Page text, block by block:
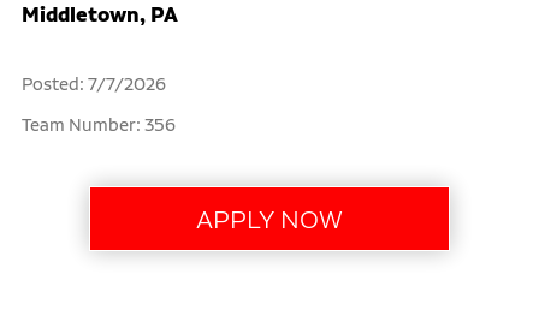
Middletown, PA
Posted: 7/7/2026
Team Number: 356